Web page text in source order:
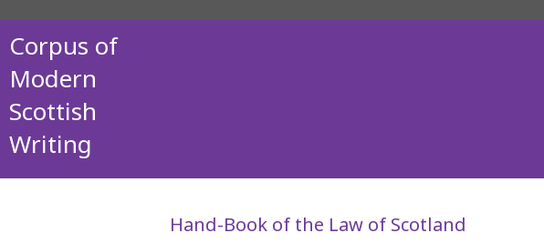
Corpus of
Modern
Scottish
Writing
Hand-Book of the Law of Scotland